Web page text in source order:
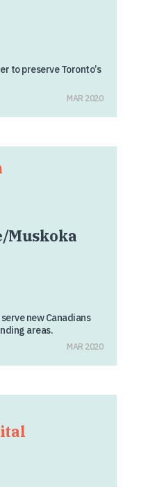
to preserve Toronto’s
MAR 2020
Muskoka
new Canadians
areas.
MAR 2020